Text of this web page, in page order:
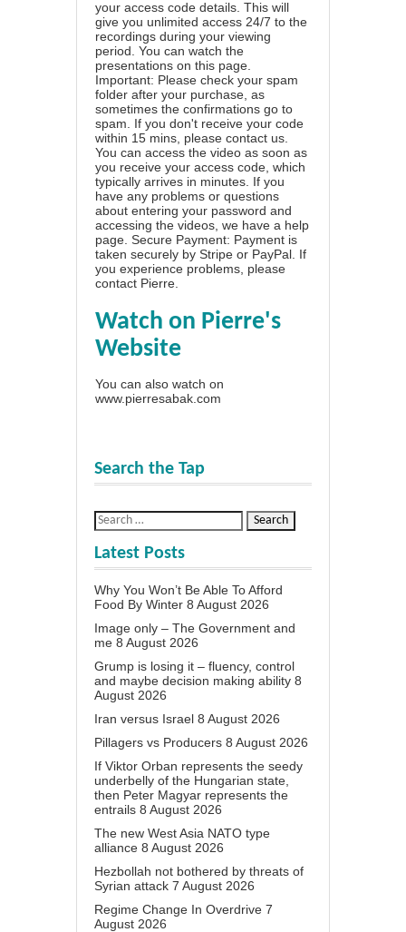
your access code details. This will
give you unlimited access 24/7 to the
recordings during your viewing
period. You can watch the
presentations on this page.
Important: Please check your spam
folder after your purchase, as
sometimes the confirmations go to
spam. If you don't receive your code
within 15 mins, please contact us.
You can access the video as soon as
you receive your access code, which
typically arrives in minutes. If you
have any problems or questions
about entering your password and
accessing the videos, we have a help
page . Secure Payment: Payment is
taken securely by Stripe or PayPal. If
you experience problems, please
contact Pierre
Watch on Pierre's
Website
You can also watch on
www.pierresabak.com
Search the Tap
Latest Posts
Why You Won’t Be Able To Afford
Food By Winter 8 August 2026
Image only – The Government and
me 8 August 2026
Grump is losing it – fluency, control
and maybe decision making ability 8
August 2026
Iran versus Israel 8 August 2026
Pillagers vs Producers 8 August 2026
If Viktor Orban represents the seedy
underbelly of the Hungarian state,
then Peter Magyar represents the
entrails 8 August 2026
The new West Asia NATO type
alliance 8 August 2026
Hezbollah not bothered by threats of
Syrian attack 7 August 2026
Regime Change In Overdrive 7
August 2026